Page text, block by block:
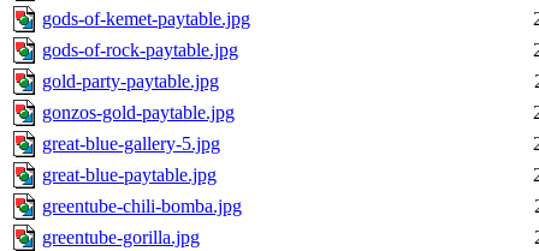
gods-of-kemet-paytable.jpg
gods-of-rock-paytable.jpg
gold-party-paytable.jpg
gonzos-gold-paytable.jpg
great-blue-gallery-5.jpg
great-blue-paytable.jpg
greentube-chili-bomba.jpg
greentube-gorilla.jpg